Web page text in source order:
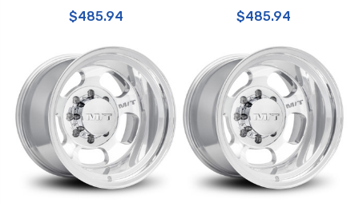
- Polished Wheel - 277002 -
226100461
$485.94
- Polished Wheel - 277001 -
226100460
$485.94